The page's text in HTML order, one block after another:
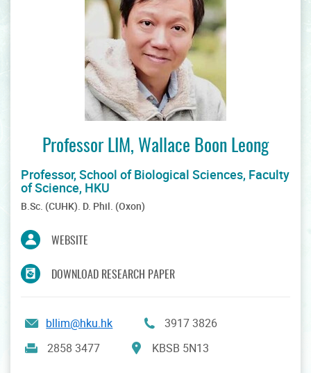
Professor LIM, Wallace Boon Leong
Professor, School of Biological Sciences, Faculty
of Science, HKU
B.Sc. (CUHK). D. Phil. (Oxon)
WEBSITE
DOWNLOAD RESEARCH PAPER
bllim@hku.hk
3917 3826
2858 3477
KBSB 5N13